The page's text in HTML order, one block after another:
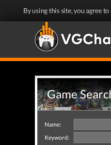
By using this site, you agree
Game
Name:
Keyword: